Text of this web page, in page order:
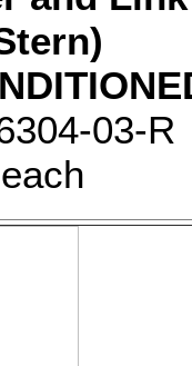
03-R